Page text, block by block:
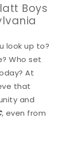
Boys
look up to?
Who set
At
that
and
, even from